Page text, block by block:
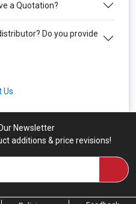
a Quotation?
Do you provide
Us
Newsletter
additions & price revisions!